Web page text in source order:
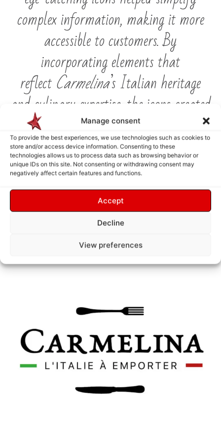
Manage consent
To provide the best experiences, we use technologies such as cookies to
store and/or access device information. Consenting to these
technologies allows us to process data such as browsing behavior or
unique IDs on this site. Not consenting or withdrawing consent may
negatively affect certain features and functions.
Accept
Decline
View preferences
complex information, making it more
accessible to customers. By
incorporating elements that
reflectCarmelina’s Italian heritage
and culinary expertise, the icons created
a visual language that is both
functional and aesthetically pleasing.
These icons were designed for use across
digital platforms, print materials, and
their in-store experience.